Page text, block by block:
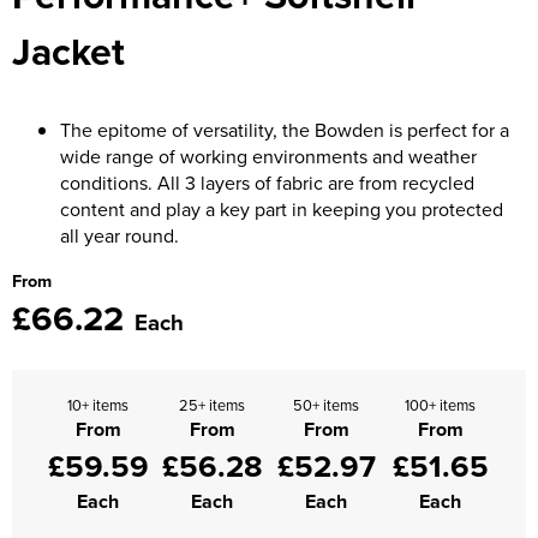
Men's Coats
Men's Hi Vis Jackets
Women's Softshell Jackets
Women's Varsity Jackets
Women's Hi Vis Jackets
Kids Coats
Workwear
Moldex
Predator Gloves
Portwest
Pro Job Workwear
Regatta Professional
Rock Fall Footwear
Skytec Gloves
Jacket
The epitome of versatility, the Bowden is perfect for a
wide range of working environments and weather
conditions. All 3 layers of fabric are from recycled
content and play a key part in keeping you protected
all year round.
From
£66.22 Each
10+ items
From
£59.59
Each
25+ items
From
£56.28
Each
50+ items
From
£52.97
Each
100+ items
From
£51.65
Each